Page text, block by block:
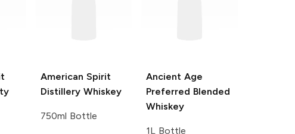
American Spirit
DistilleryWhiskey
750ml Bottle
Ancient Age
Preferred Blended
Whiskey
1L Bottle